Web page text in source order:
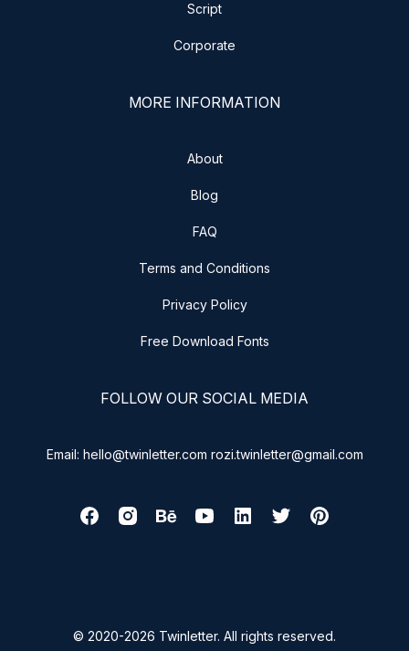
Script
Corporate
MORE INFORMATION
About
Blog
FAQ
Terms and Conditions
Privacy Policy
Free Download Fonts
FOLLOW OUR SOCIAL MEDIA
Email: hello@twinletter.com rozi.twinletter@gmail.com
© 2020-2026 Twinletter. All rights reserved.